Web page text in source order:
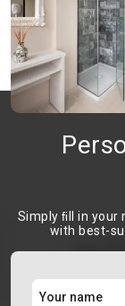
Simply ﬁll in your
with best-